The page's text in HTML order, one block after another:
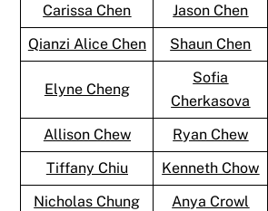
Carissa Chen
Jason Chen
Qianzi Alice Chen
Shaun Chen
Elyne Cheng
Sofia
Cherkasova
Allison Chew Ryan Chew
Tiffany Chiu
Kenneth Chow
Nicholas Chung
Anya Crowl